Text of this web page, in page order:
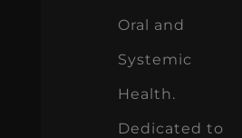
Oral and
Systemic
Health.
Dedicated to